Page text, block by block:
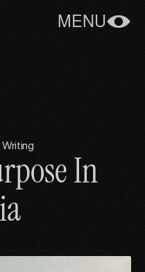
MENU
In